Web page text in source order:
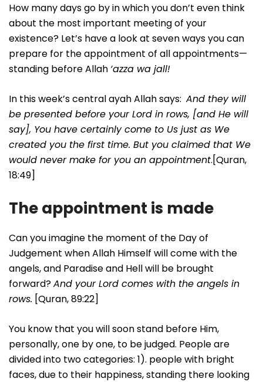
How many days go by in which you don’t even think
about the most important meeting of your
existence? Let’s have a look at seven ways you can
prepare for the appointment of all appointments—
standing before Allah ‘azza wa jall!
In this week’s central ayah Allah says: And they will
be presented before your Lord in rows, [and He will
say], You have certainly come to Us just as We
created you the first time. But you claimed that We
would never make for you an appointment.[Quran,
18:49]
The appointment is made
Can you imagine the moment of the Day of
Judgement when Allah Himself will come with the
angels, and Paradise and Hell will be brought
forward?And your Lord comes with the angels in
rows. [Quran, 89:22]
You know that you will soon stand before Him,
personally, one by one, to be judged. People are
divided into two categories: 1). people with bright
faces, due to their happiness, standing there looking